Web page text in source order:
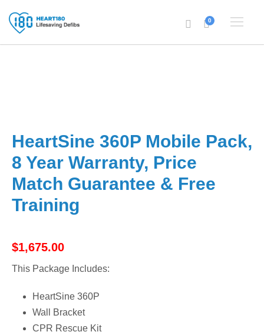
0
HeartSine 360P Mobile Pack,
8 Year Warranty, Price
Match Guarantee & Free
Training
$1,675.00
This Package Includes:
HeartSine 360P
Wall Bracket
CPR Rescue Kit